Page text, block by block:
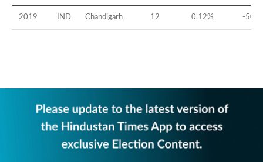
2019 IND Chandigarh 12 0.12% -